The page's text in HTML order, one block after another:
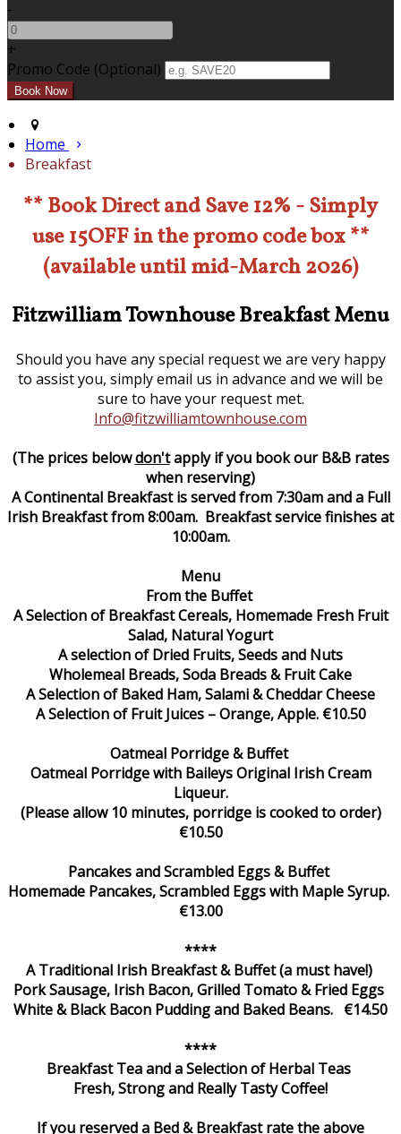
-
+
Promo Code (Optional)
Home
Breakfast
** Book Direct and Save 12% - Simply
use 15OFF in the promo code box **
(available until mid-March 2026)
Fitzwilliam Townhouse Breakfast Menu
Should you have any special request we are very happy
to assist you, simply email us in advance and we will be
sure to have your request met.
Info@fitzwilliamtownhouse.com
(The prices belowdon'tapply if you book our B&B rates
when reserving)
A Continental Breakfast is served from 7:30am and a Full
Irish Breakfast from 8:00am. Breakfast service finishes at
10:00am.
Menu
From the Buffet
A Selection of Breakfast Cereals, Homemade Fresh Fruit
Salad, Natural Yogurt
A selection of Dried Fruits, Seeds and Nuts
Wholemeal Breads, Soda Breads & Fruit Cake
A Selection of Baked Ham, Salami & Cheddar Cheese
A Selection of Fruit Juices – Orange, Apple. €10.50
Oatmeal Porridge & Buffet
Oatmeal Porridge with Baileys Original Irish Cream
Liqueur.
(Please allow 10 minutes, porridge is cooked to order)
€10.50
Pancakes and Scrambled Eggs & Buffet
Homemade Pancakes, Scrambled Eggs with Maple Syrup.
€13.00
****
A Traditional Irish Breakfast & Buffet (a must have!)
Pork Sausage, Irish Bacon, Grilled Tomato & Fried Eggs
White & Black Bacon Pudding and Baked Beans. €14.50
****
Breakfast Tea and a Selection of Herbal Teas
Fresh, Strong and Really Tasty Coffee!
If you reserved a Bed & Breakfast rate the above